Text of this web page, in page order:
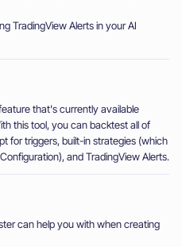
TradingView Alerts in your AI
that's currently available
this tool, you can backtest all of
for triggers, built-in strategies (which
and TradingView Alerts.
can help you with when creating